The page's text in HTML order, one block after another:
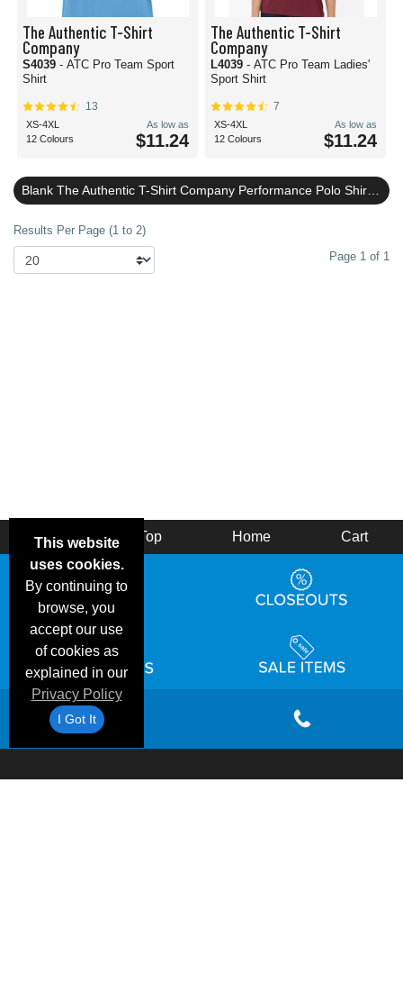
The Authentic T-Shirt
Company
S4039 - ATC Pro Team Sport
Shirt
13
XS-4XL
12 Colours
As low as
$11.24
The Authentic T-Shirt
Company
L4039 - ATC Pro Team Ladies'
Sport Shirt
7
XS-4XL
12 Colours
As low as
$11.24
Results Per Page (1 to 2)
Page 1 of 1
This website
uses cookies.
By continuing to
browse, you
accept our use
of cookies as
explained in our
Privacy Policy
I Got It
Back Top Home Cart
Email
Shipping